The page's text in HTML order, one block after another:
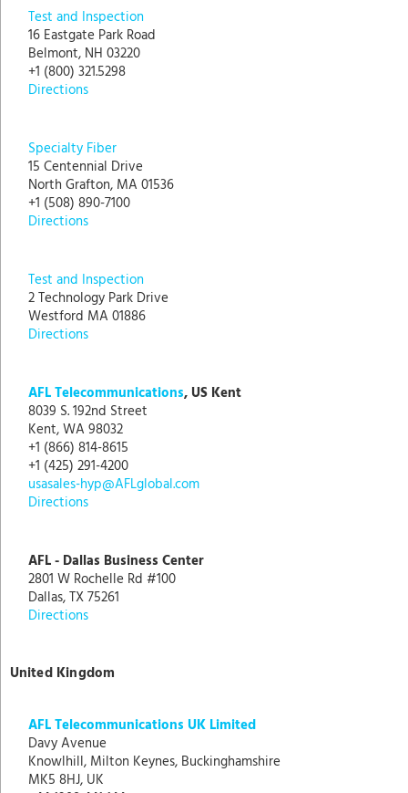
Test and Inspection
16 Eastgate Park Road
Belmont, NH 03220
+1 (800) 321.5298
Directions
Specialty Fiber
15 Centennial Drive
North Grafton, MA 01536
+1 (508) 890-7100
Directions
Test and Inspection
2 Technology Park Drive
Westford MA 01886
Directions
AFL Telecommunications, US Kent
8039 S. 192nd Street
Kent, WA 98032
+1 (866) 814-8615
+1 (425) 291-4200
usasales-hyp@AFLglobal.com
Directions
AFL - Dallas Business Center
2801 W Rochelle Rd #100
Dallas, TX 75261
Directions
United Kingdom
AFL Telecommunications UK Limited
Davy Avenue
Knowlhill, Milton Keynes, Buckinghamshire
MK5 8HJ, UK